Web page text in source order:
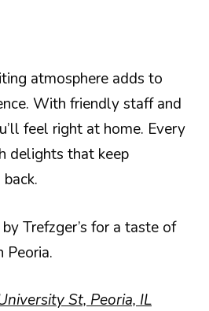
atmosphere adds to
With friendly staff and
feel right at home. Every
delights that keep
Trefzger’s for a taste of
Peoria.
St, Peoria, IL